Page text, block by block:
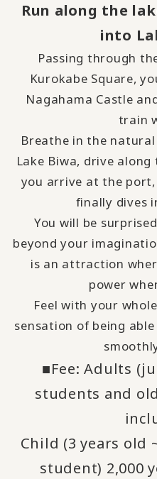
Run along the
into
Passing through
Kurokabe Square,
Nagahama Castle
train
Breathe in the
Lake Biwa, drive
you arrive at the
finally dives
You will be
beyond your
is an attraction
power
Feel with your
sensation of being
■Fee: Adults
students and
Child (3 years old
student) 2,000